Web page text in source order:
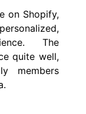
on Shopify,
The
quite well,
members